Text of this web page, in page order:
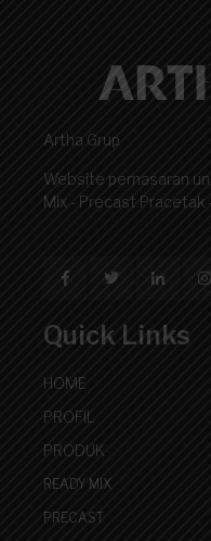
Artha Grup
Website pemasaran
Mix - Precast Pracetak
Quick Links
HOME
PROFIL
PRODUK
READY MIX
PRECAST